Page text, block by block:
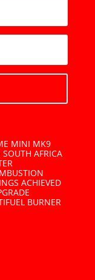
MINI MK9
AFRICA
ACHIEVED
BURNER